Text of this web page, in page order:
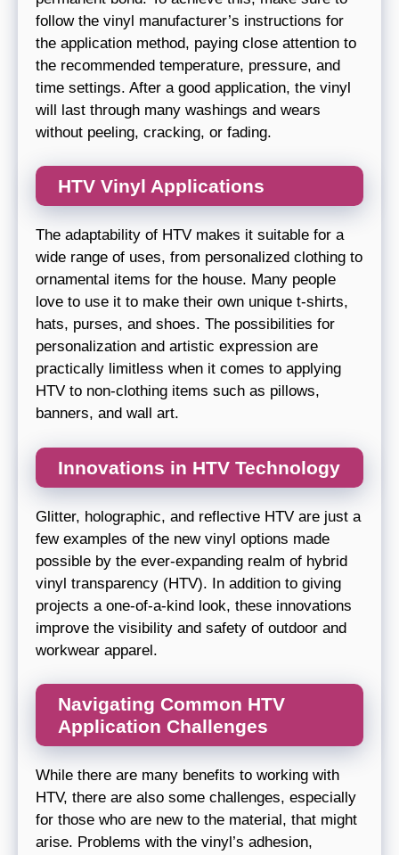
follow the vinyl manufacturer’s instructions for
the application method, paying close attention to
the recommended temperature, pressure, and
time settings. After a good application, the vinyl
will last through many washings and wears
without peeling, cracking, or fading.
HTV Vinyl Applications
The adaptability of HTV makes it suitable for a
wide range of uses, from personalized clothing to
ornamental items for the house. Many people
love to use it to make their own unique t-shirts,
hats, purses, and shoes. The possibilities for
personalization and artistic expression are
practically limitless when it comes to applying
HTV to non-clothing items such as pillows,
banners, and wall art.
Innovations in HTV Technology
Glitter, holographic, and reflective HTV are just a
few examples of the new vinyl options made
possible by the ever-expanding realm of hybrid
vinyl transparency (HTV). In addition to giving
projects a one-of-a-kind look, these innovations
improve the visibility and safety of outdoor and
workwear apparel.
Navigating Common HTV
Application Challenges
While there are many benefits to working with
HTV, there are also some challenges, especially
for those who are new to the material, that might
arise. Problems with the vinyl’s adhesion,